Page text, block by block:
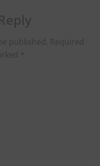
published. Required
*